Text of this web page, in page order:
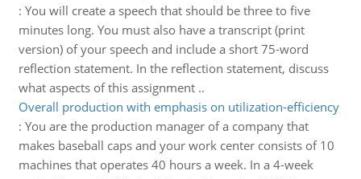
: You will create a speech that should be three to five
minutes long. You must also have a transcript (print
version) of your speech and include a short 75-word
reflection statement. In the reflection statement, discuss
what aspects of this assignment ..
Overall production with emphasis on utilization-efficiency
: You are the production manager of a company that
makes baseball caps and your work center consists of 10
machines that operates 40 hours a week. In a 4-week